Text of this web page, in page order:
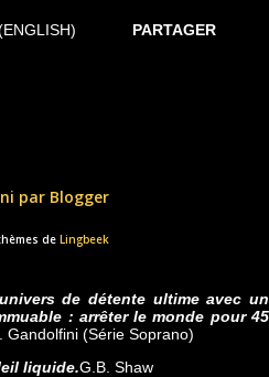
PARTAGER
par Blogger
de Lingbeek
de détente ultime avec un
: arrêter le monde pour 45
Gandolfini (Série Soprano)
liquide.G.B. Shaw